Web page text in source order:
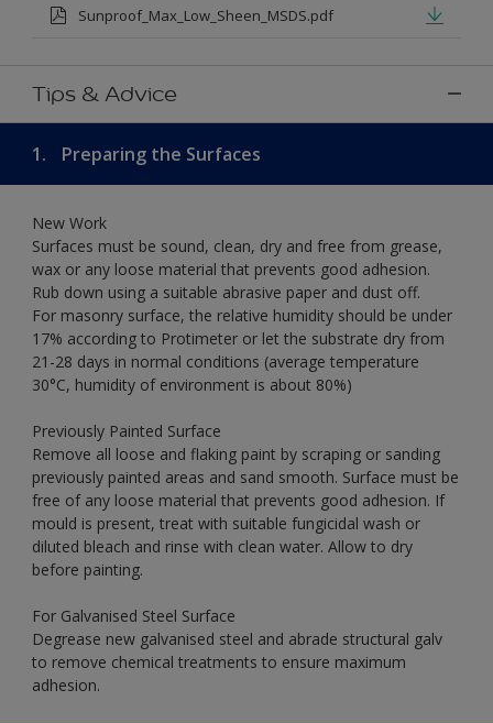
Sunproof_Max_Low_Sheen_MSDS.pdf
Tips & Advice
1. Preparing the Surfaces
New Work
Surfaces must be sound, clean, dry and free from grease,
wax or any loose material that prevents good adhesion.
Rub down using a suitable abrasive paper and dust off.
For masonry surface, the relative humidity should be under
17% according to Protimeter or let the substrate dry from
21-28 days in normal conditions (average temperature
30°C, humidity of environment is about 80%)
Previously Painted Surface
Remove all loose and flaking paint by scraping or sanding
previously painted areas and sand smooth. Surface must be
free of any loose material that prevents good adhesion. If
mould is present, treat with suitable fungicidal wash or
diluted bleach and rinse with clean water. Allow to dry
before painting.
For Galvanised Steel Surface
Degrease new galvanised steel and abrade structural galv
to remove chemical treatments to ensure maximum
adhesion.